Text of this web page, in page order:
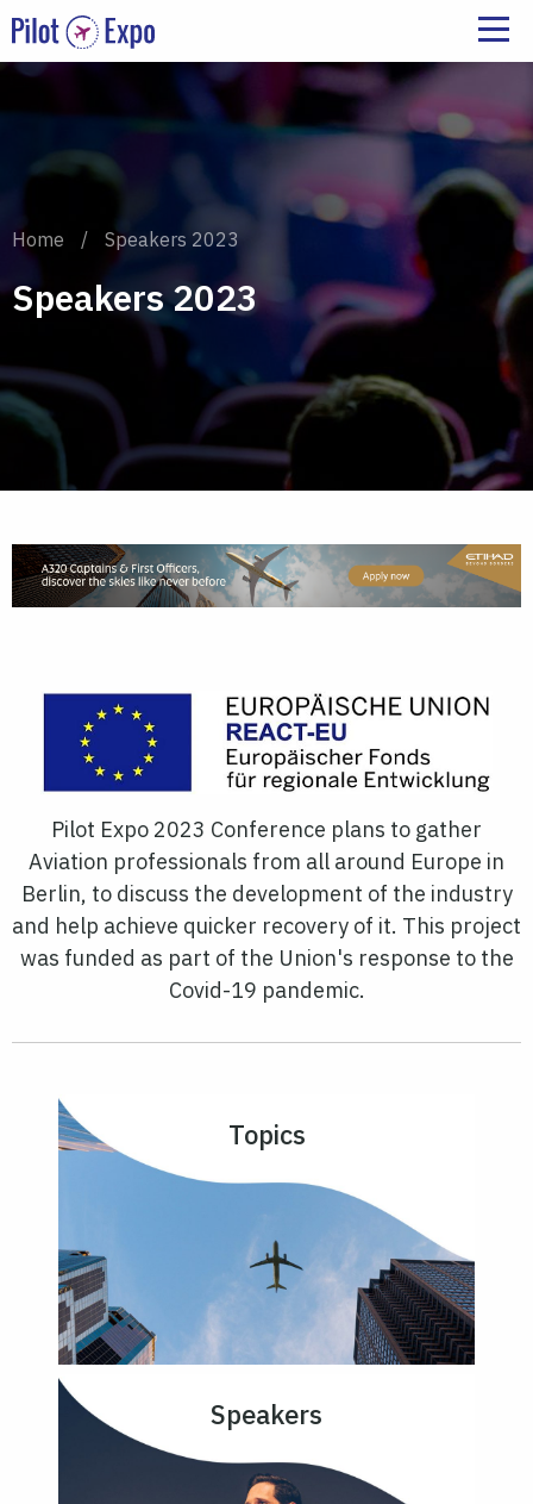
Home / Speakers 2023
Speakers 2023
Pilot Expo 2023 Conference plans to gather
Aviation professionals from all around Europe in
Berlin, to discuss the development of the industry
and help achieve quicker recovery of it. This project
was funded as part of the Union's response to the
Covid-19 pandemic.
Topics
Speakers